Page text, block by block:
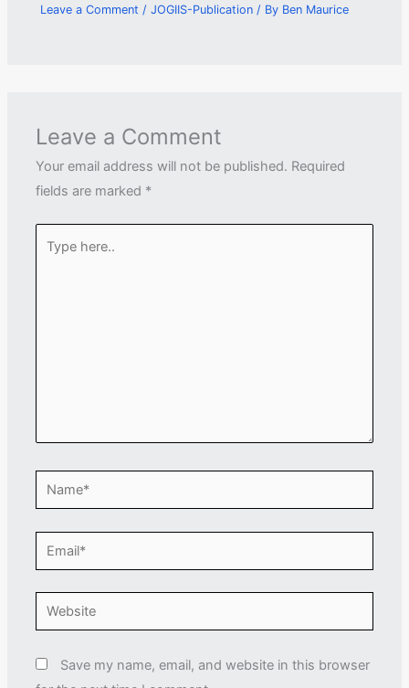
Leave a Comment /JOGIIS-Publication / By Ben Maurice
Leave a Comment
Your email address will not be published. Required
fields are marked *
here..
Name*
Email*
Website
Save my name, email, and website in this browser